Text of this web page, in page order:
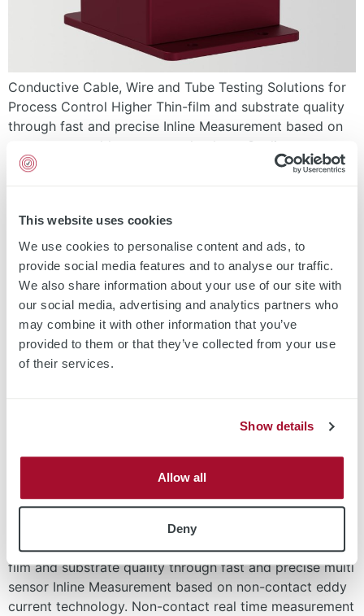
This website uses cookies
We use cookies to personalise content and ads, to
provide social media features and to analyse our traffic.
We also share information about your use of our site with
our social media, advertising and analytics partners who
may combine it with other information that you’ve
provided to them or that they’ve collected from your use
of their services.
Show details
Allow all
Deny
Conductive Cable, Wire and Tube Testing Solutions for
Process Control Higher Thin-film and substrate quality
through fast and precise Inline Measurement based on
non-contact eddy current technology. Quality assurance
Process control Yield improvement Customer trust by
Download Data Sheet Contact Page […]
EddyCus® inline Sensorline
Full-area Sheet Resistance and Layer Thickness
Measurement Solution for Process Control Higher Thin-
film and substrate quality through fast and precise multi
sensor Inline Measurement based on non-contact eddy
current technology. Non-contact real time measurement